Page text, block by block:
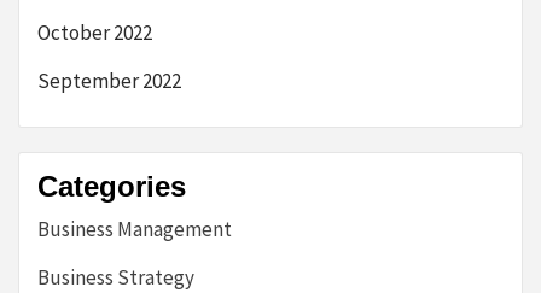
October 2022
September 2022
Categories
Business Management
Business Strategy